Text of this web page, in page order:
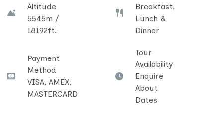
Altitude
5545m /
18192ft.
Breakfast,
Lunch &
Dinner
Payment
Method
VISA, AMEX,
MASTERCARD
Tour
Availability
Enquire
About
Dates